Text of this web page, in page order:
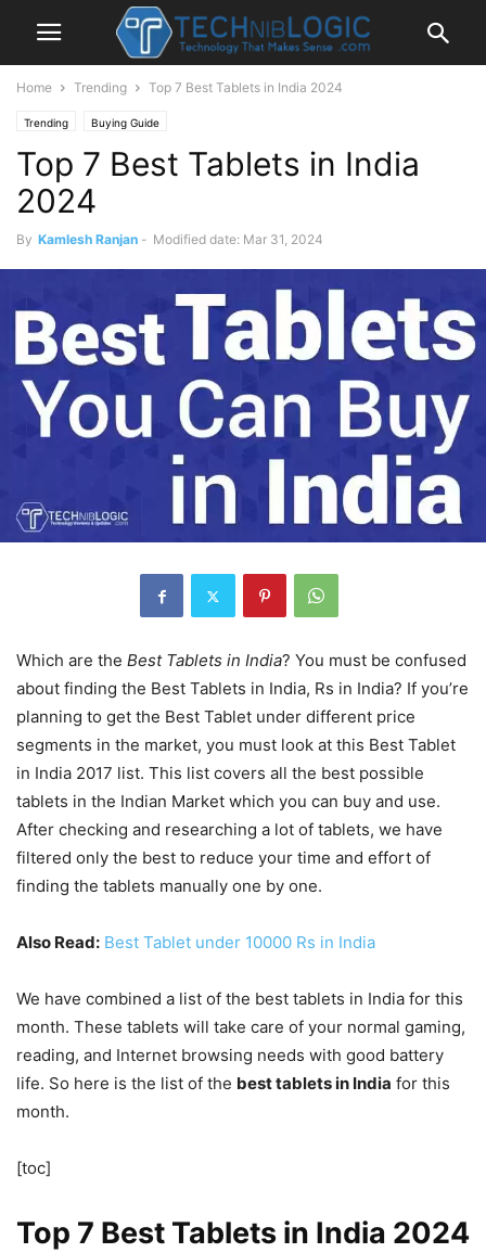
Home Trending Top 7 Best Tablets in India 2024
Trending Buying Guide
Top 7 Best Tablets in India
2024
By Kamlesh Ranjan - Modified date: Mar 31, 2024
Which are the Best Tablets in India? You must be confused
about finding the Best Tablets in India, Rs in India? If you’re
planning to get the Best Tablet under different price
segments in the market, you must look at this Best Tablet
in India 2017 list. This list covers all the best possible
tablets in the Indian Market which you can buy and use.
After checking and researching a lot of tablets, we have
filtered only the best to reduce your time and effort of
finding the tablets manually one by one.
Also Read: Best Tablet under 10000 Rs in India
We have combined a list of the best tablets in India for this
month. These tablets will take care of your normal gaming,
reading, and Internet browsing needs with good battery
life. So here is the list of the best tablets in India for this
month.
[toc]
Top 7 Best Tablets in India 2024